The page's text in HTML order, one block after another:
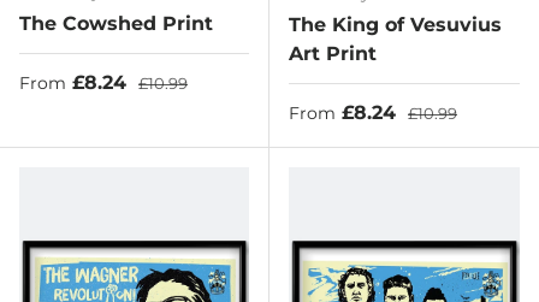
The Cowshed Print
Sale price
From £8.24 Regular price
£10.99
The King of Vesuvius
Art Print
Sale price
From £8.24 Regular price
£10.99